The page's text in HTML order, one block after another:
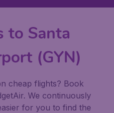
to Santa
(GYN)
cheap flights? Book
We continuously
for you to find the